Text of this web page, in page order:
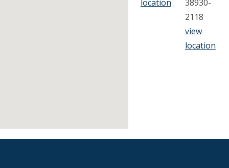
location
38930-
2118
view
location